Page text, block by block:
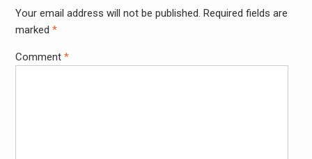
Your email address will not be published. Required fields are
marked *
Comment *